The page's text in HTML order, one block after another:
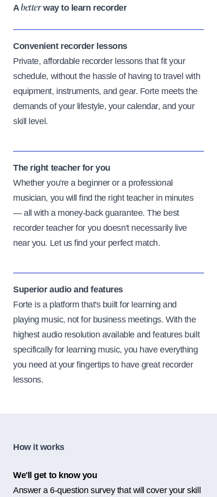
Abetterway to learn recorder
Convenient recorder lessons
Private, affordable recorder lessons that fit your
schedule, without the hassle of having to travel with
equipment, instruments, and gear. Forte meets the
demands of your lifestyle, your calendar, and your
skill level.
The right teacher for you
Whether you're a beginner or a professional
musician, you will find the right teacher in minutes
— all with a money-back guarantee. The best
recorder teacher for you doesn't necessarily live
near you. Let us find your perfect match.
Superior audio and features
Forte is a platform that's built for learning and
playing music, not for business meetings. With the
highest audio resolution available and features built
specifically for learning music, you have everything
you need at your fingertips to have great recorder
lessons.
How it works
We'll get to know you
Answer a 6-question survey that will cover your skill